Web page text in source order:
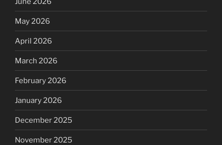
May 2026
April 2026
March 2026
February 2026
January 2026
December 2025
November 2025